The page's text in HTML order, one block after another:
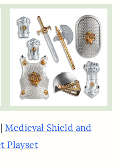
| Medieval Shield and
Playset